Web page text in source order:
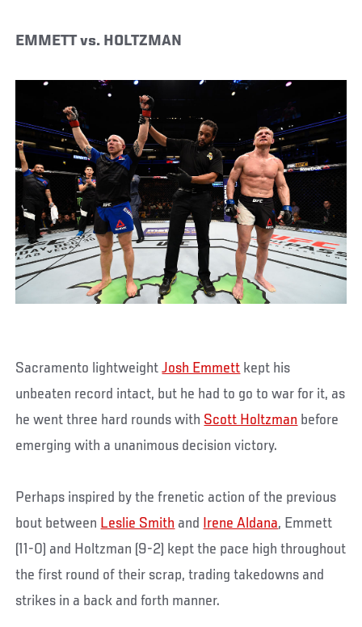
EMMETT vs. HOLTZMAN
Sacramento lightweightJosh Emmett kept his
unbeaten record intact, but he had to go to war for it, as
he went three hard rounds with Scott Holtzman before
emerging with a unanimous decision victory.
Perhaps inspired by the frenetic action of the previous
bout between Leslie Smith and Irene Aldana, Emmett
(11-0) and Holtzman (9-2) kept the pace high throughout
the first round of their scrap, trading takedowns and
strikes in a back and forth manner.